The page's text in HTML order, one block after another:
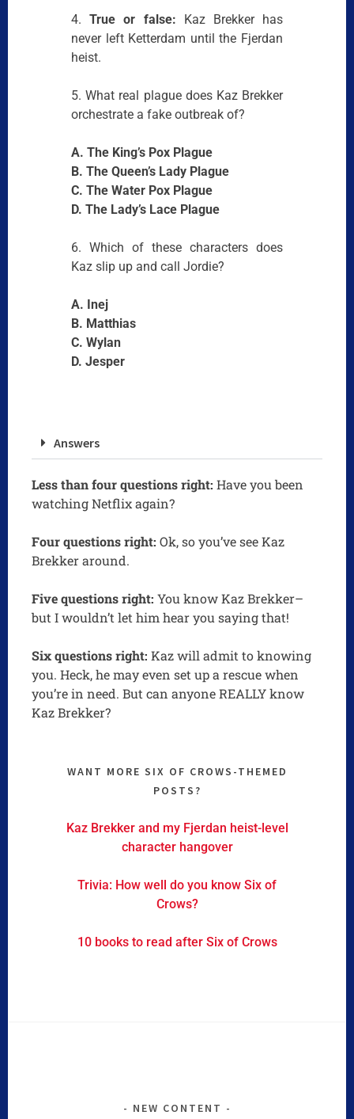
4. True or false: Kaz Brekker has
never left Ketterdam until the Fjerdan
heist.
5. What real plague does Kaz Brekker
orchestrate a fake outbreak of?
A. The King’s Pox Plague
B. The Queen’s Lady Plague
C. The Water Pox Plague
D. The Lady’s Lace Plague
6. Which of these characters does
Kaz slip up and call Jordie?
A. Inej
B. Matthias
C. Wylan
D. Jesper
Answers
Less than four questions right: Have you been
watching Netflix again?
Four questions right: Ok, so you’ve see Kaz
Brekker around.
Five questions right: You know Kaz Brekker–
but I wouldn’t let him hear you saying that!
Six questions right: Kaz will admit to knowing
you. Heck, he may even set up a rescue when
you’re in need. But can anyone REALLY know
Kaz Brekker?
WANT MORE SIX OF CROWS-THEMED
POSTS?
Kaz Brekker and my Fjerdan heist-level
character hangover
Trivia: How well do you know Six of
Crows?
10 books to read after Six of Crows
NEW CONTENT